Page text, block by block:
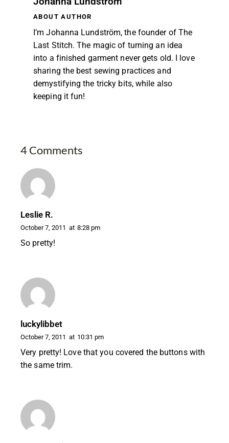
ABOUT AUTHOR
I’m Johanna Lundström, the founder of The
Last Stitch. The magic of turning an idea
into a finished garment never gets old. I love
sharing the best sewing practices and
demystifying the tricky bits, while also
keeping it fun!
4 Comments
Leslie R.
October 7, 2011 at 8:28 pm
So pretty!
luckylibbet
October 7, 2011 at 10:31 pm
Very pretty! Love that you covered the buttons with
the same trim.